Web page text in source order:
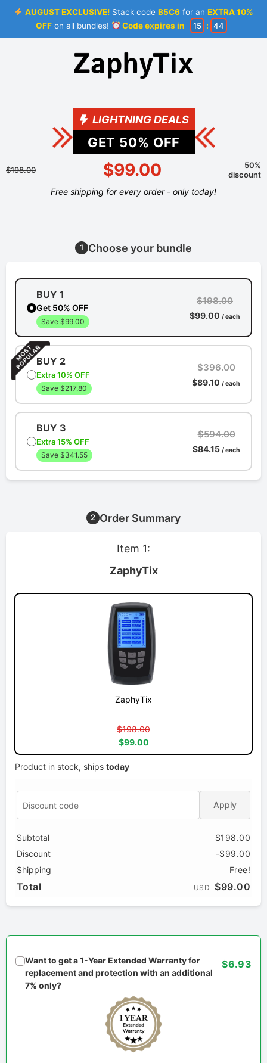
AUGUST EXCLUSIVE! Stack codeB5C6 for anEXTRA 10%
OFFon all bundles! Code expires in 15 : 44
LIGHTNING DEALS
GET 50% OFF
$198.00 $99.00
50%
discount
Free shipping for every order - only today!
1 Choose your bundle
BUY 1
Get 50% OFF
Save $99.00
$198.00
$99.00 / each
BUY 2
Extra 10% OFF
Save $217.80
$396.00
$89.10 / each
BUY 3
Extra 15% OFF
Save $341.55
$594.00
$84.15 / each
2 Order Summary
Item 1:
ZaphyTix
ZaphyTix
$198.00
$99.00
Product in stock, ships today
Apply
Subtotal
$198.00
Discount
-$99.00
Shipping
Free!
Total USD $99.00
Want to get a 1-Year Extended Warranty for
replacement and protection with an additional
7% only?
$6.93